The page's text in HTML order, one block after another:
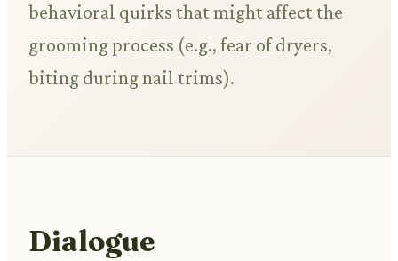
behavioral quirks that might affect the
grooming process (e.g., fear of dryers,
biting during nail trims).
Dialogue